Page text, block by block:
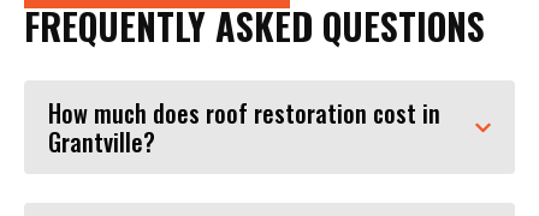
FREQUENTLY ASKED QUESTIONS
How much does roof restoration cost in
Grantville?